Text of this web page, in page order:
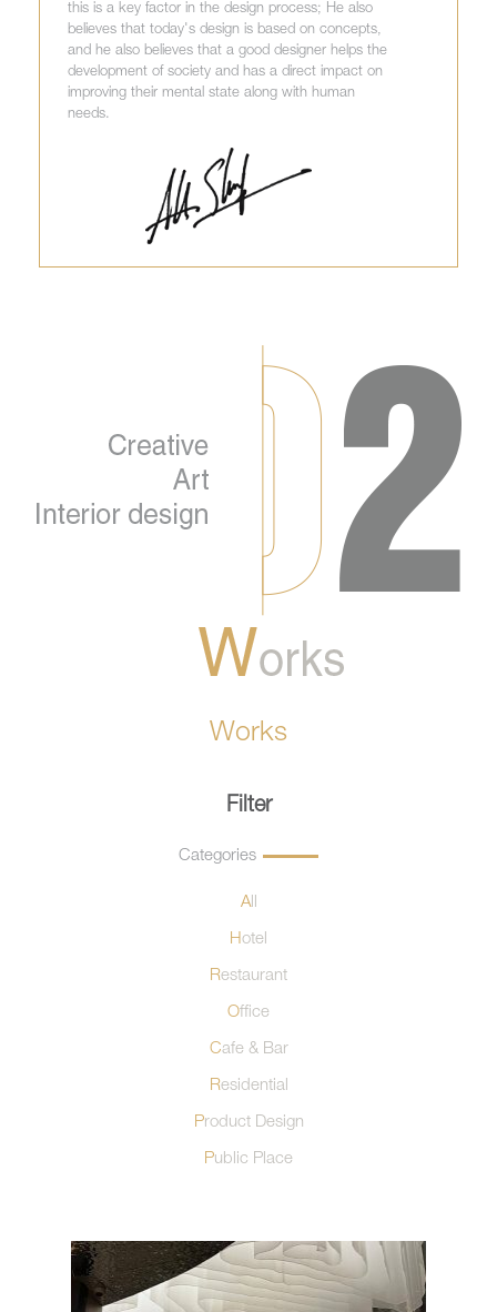
this is a key factor in the design process; He also
believes that today's design is based on concepts,
and he also believes that a good designer helps the
development of society and has a direct impact on
improving their mental state along with human
needs.
Works
Filter
Categories
All
Hotel
Restaurant
Office
Cafe & Bar
Residential
Product Design
Public Place